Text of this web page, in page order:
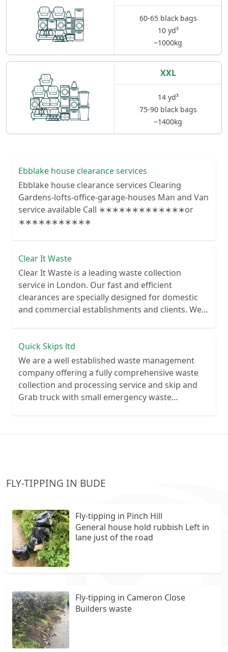
60-65 black bags
10 yd³
~1000kg
XXL
14 yd³
75-90 black bags
~1400kg
Ebblake house clearance services
Ebblake house clearance services Clearing
Gardens-lofts-office-garage-houses Man and Van
service available Call ∗∗∗∗∗∗∗∗∗∗∗∗∗or
∗∗∗∗∗∗∗∗∗∗∗
Clear It Waste
Clear It Waste is a leading waste collection
service in London. Our fast and efficient
clearances are specially designed for domestic
and commercial establishments and clients. We
Quick Skips ltd
We are a well established waste management
company offering a fully comprehensive waste
collection and processing service and skip and
Grab truck with small emergency waste
FLY-TIPPING IN BUDE
Fly-tipping in Pinch Hill
General house hold rubbish Left in
lane just of the road
Fly-tipping in Cameron Close
Builders waste